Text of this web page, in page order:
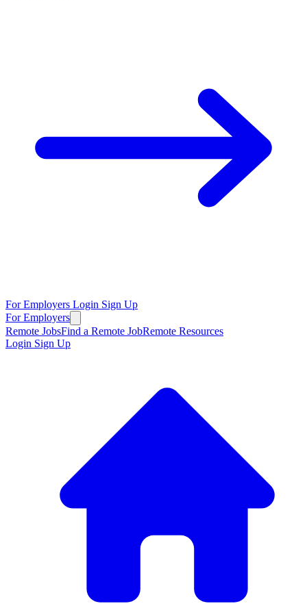
For Employers Login Sign Up
For Employers
Remote JobsFind a Remote JobRemote Resources
Login Sign Up